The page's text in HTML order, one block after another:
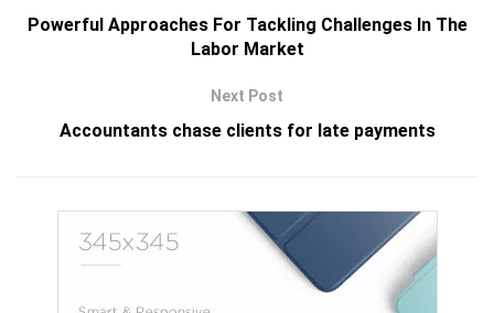
Powerful Approaches For Tackling Challenges In The
Labor Market
Next Post
Accountants chase clients for late payments